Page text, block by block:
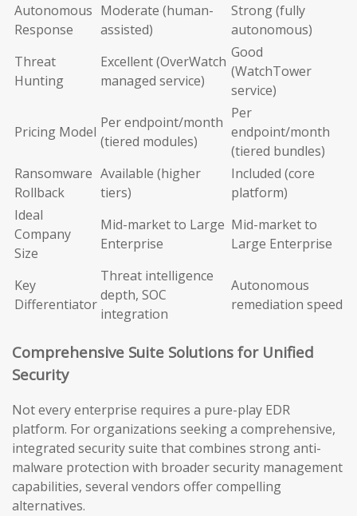
Autonomous
Response
Moderate (human-
assisted)
Strong (fully
autonomous)
Threat
Hunting
Excellent (OverWatch
managed service)
Good
(WatchTower
service)
Pricing Model
Per endpoint/month
(tiered modules)
Per
endpoint/month
(tiered bundles)
Ransomware
Rollback
Available (higher
tiers)
Included (core
platform)
Ideal
Company
Size
Mid-market to Large
Enterprise
Mid-market to
Large Enterprise
Key
Differentiator
Threat intelligence
depth, SOC
integration
Autonomous
remediation speed
Comprehensive Suite Solutions for Unified
Security
Not every enterprise requires a pure-play EDR
platform. For organizations seeking a comprehensive,
integrated security suite that combines strong anti-
malware protection with broader security management
capabilities, several vendors offer compelling
alternatives.